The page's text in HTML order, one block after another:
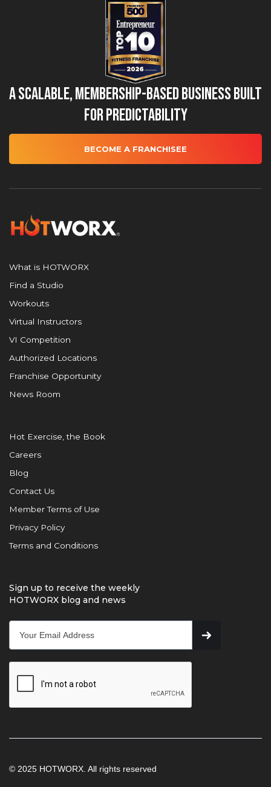
A Scalable, Membership-Based Business Built
for Predictability
BECOME A FRANCHISEE
What is HOTWORX
Find a Studio
Workouts
Virtual Instructors
VI Competition
Authorized Locations
Franchise Opportunity
News Room
Hot Exercise, the Book
Careers
Blog
Contact Us
Member Terms of Use
Privacy Policy
Terms and Conditions
Sign up to receive the weekly
HOTWORX blog and news
© 2025 HOTWORX. All rights reserved